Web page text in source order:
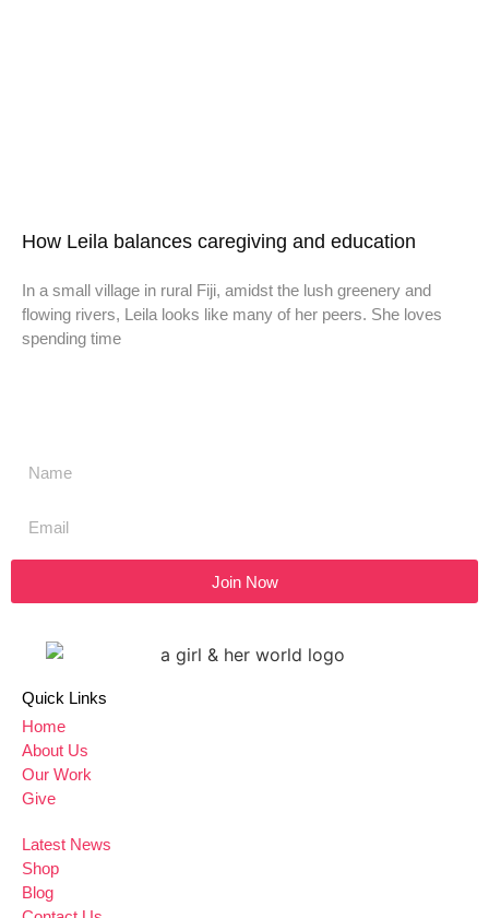
How Leila balances caregiving and education
In a small village in rural Fiji, amidst the lush greenery and
flowing rivers, Leila looks like many of her peers. She loves
spending time
Join Now
Quick Links
Home
About Us
Our Work
Give
Latest News
Shop
Blog